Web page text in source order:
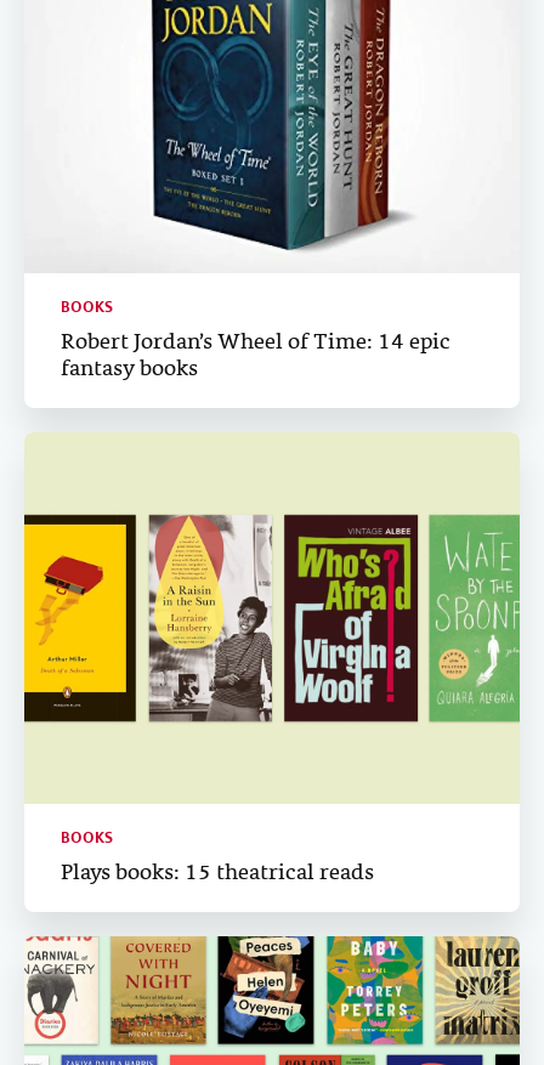
BOOKS
Robert Jordan’s Wheel of Time: 14 epic
fantasy books
BOOKS
Plays books: 15 theatrical reads